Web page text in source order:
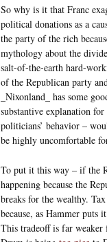
So why is it that Franc
political donations as a
the party of the rich
mythology about the
salt-of-the-earth hard-
of the Republican party
_Nixonland_ has some
substantive explanation
politicians’ behavior –
be highly uncomfortable
To put it this way – if the
happening because the
breaks for the wealthy.
because, as Hammer puts
This tradeoff is far